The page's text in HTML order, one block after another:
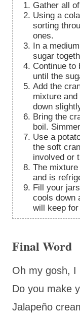
Gather all
Using a colander, wash the cranberries after
sorting
ones.
In a medium saucepan, boil the water and
sugar
Continue to boil the water and sugar together
until the
Add the cranberries to the sugar and water
mixture
down
Bring the cranberries and sugar mixture to a
boil.
Use a potato masher to break down most of
the soft
involved or
The mixture will thicken more when it cools
and is
Fill your jars with the cranberry sauce after it
cools down
will keep
Final Word
Oh my gosh, I
Do you make
Jalapeño